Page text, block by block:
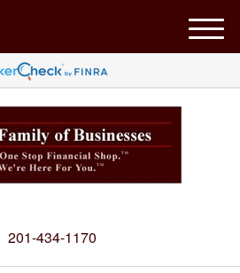
201-434-1170
M
e
u